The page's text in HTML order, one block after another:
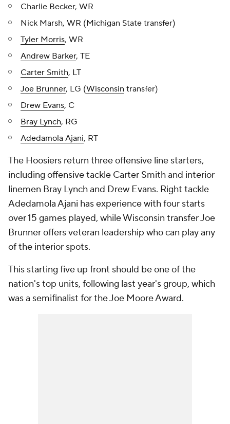
Charlie Becker, WR
Nick Marsh, WR (Michigan State transfer)
Tyler Morris, WR
Andrew Barker, TE
Carter Smith, LT
Joe Brunner, LG (Wisconsin transfer)
Drew Evans, C
Bray Lynch, RG
Adedamola Ajani, RT
The Hoosiers return three offensive line starters,
including offensive tackle Carter Smith and interior
linemen Bray Lynch and Drew Evans. Right tackle
Adedamola Ajani has experience with four starts
over 15 games played, while Wisconsin transfer Joe
Brunner offers veteran leadership who can play any
of the interior spots.
This starting five up front should be one of the
nation's top units, following last year's group, which
was a semifinalist for the Joe Moore Award.